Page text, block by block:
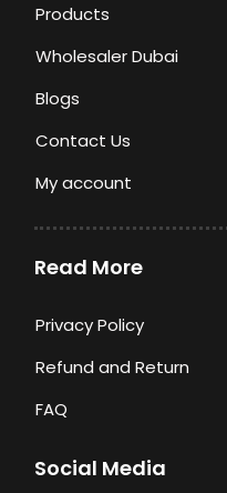
Products
Wholesaler Dubai
Blogs
Contact Us
My account
Read More
Privacy Policy
Refund and Return
FAQ
Social Media